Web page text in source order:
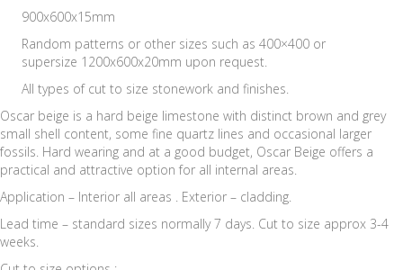
900x600x15mm
Random patterns or other sizes such as 400×400 or
supersize 1200x600x20mm upon request.
All types of cut to size stonework and finishes.
Oscar beige is a hard beige limestone with distinct brown and grey
small shell content, some fine quartz lines and occasional larger
fossils. Hard wearing and at a good budget, Oscar Beige offers a
practical and attractive option for all internal areas.
Application – Interior all areas . Exterior – cladding.
Lead time – standard sizes normally 7 days. Cut to size approx 3-4
weeks.